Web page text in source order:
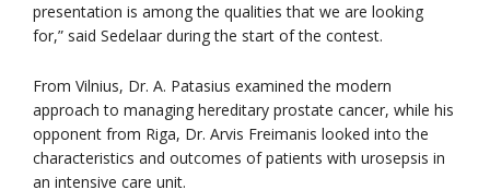
presentation is among the qualities that we are looking
for,” said Sedelaar during the start of the contest.
From Vilnius, Dr. A. Patasius examined the modern
approach to managing hereditary prostate cancer, while his
opponent from Riga, Dr. Arvis Freimanis looked into the
characteristics and outcomes of patients with urosepsis in
an intensive care unit.